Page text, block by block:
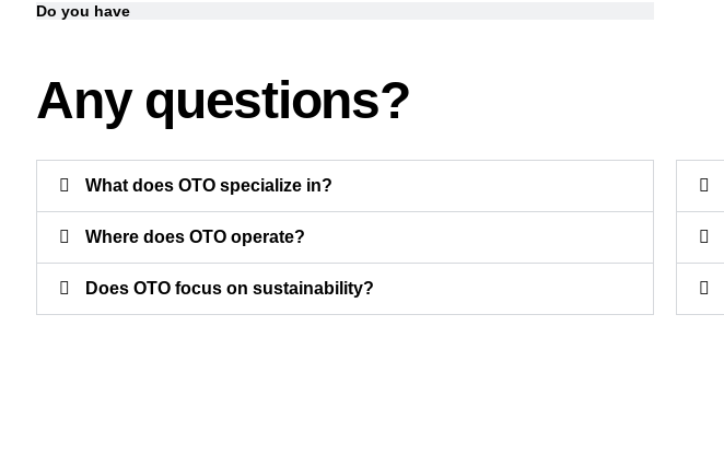
Do you have
Any questions?
What does OTO specialize in?
Where does OTO operate?
Does OTO focus on sustainability?